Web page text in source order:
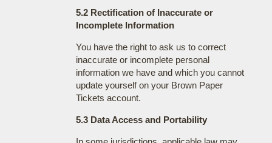
5.2 Rectification of Inaccurate or
Incomplete Information
You have the right to ask us to correct
inaccurate or incomplete personal
information we have and which you cannot
update yourself on your Brown Paper
Tickets account.
5.3 Data Access and Portability